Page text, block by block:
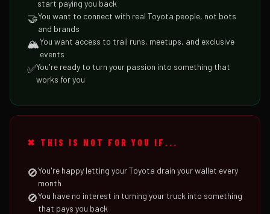
start paying you back
🤝You want to connect with real Toyota people, not bots
and brands
🏔️You want access to trail runs, meetups, and exclusive
events
✅You're ready to turn your passion into something that
works for you
✖ THIS IS NOT FOR YOU IF...
🚫You're happy letting your Toyota drain your wallet every
month
🚫You have no interest in turning your truck into something
that pays you back